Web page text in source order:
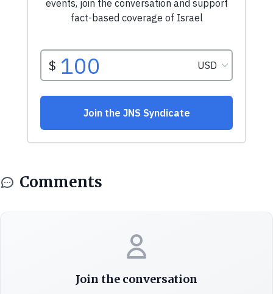
Comments
Join the conversation